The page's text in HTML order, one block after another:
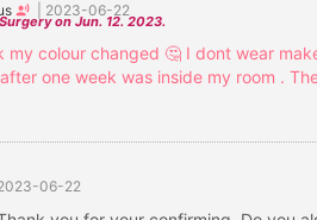
2023-06-22
on Jun. 12. 2023.
my colour changed 🤔 I dont wear
one week was inside my room .
06-22